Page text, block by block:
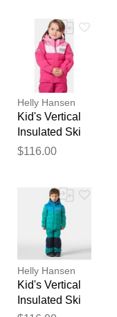
Helly Hansen
Kid's Vertical
Insulated Ski
Jacket Pink 1
$116.00
Helly Hansen
Kid's Vertical
Insulated Ski